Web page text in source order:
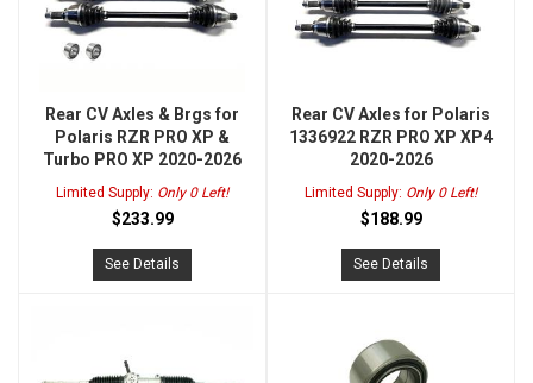
Rear CV Axles & Brgs for
Polaris RZR PRO XP &
Turbo PRO XP 2020-2026
Limited Supply: Only 0 Left!
$233.99
See Details
Rear CV Axles for Polaris
1336922 RZR PRO XP XP4
2020-2026
Limited Supply: Only 0 Left!
$188.99
See Details